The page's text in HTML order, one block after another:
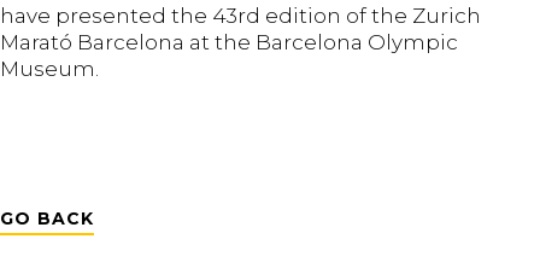
have presented the 43rd edition of the Zurich
Marató Barcelona at the Barcelona Olympic
Museum.
GO BACK